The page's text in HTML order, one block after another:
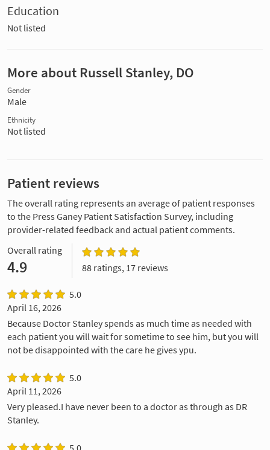
Education
Not listed
More about Russell Stanley, DO
Gender
Male
Ethnicity
Not listed
Patient reviews
The overall rating represents an average of patient responses
to the Press Ganey Patient Satisfaction Survey, including
provider-related feedback and actual patient comments.
Overall rating
4.9 88 ratings, 17 reviews
5.0
April 16, 2026
Because Doctor Stanley spends as much time as needed with
each patient you will wait for sometime to see him, but you will
not be disappointed with the care he gives ypu.
5.0
April 11, 2026
Very pleased.I have never been to a doctor as through as DR
Stanley.